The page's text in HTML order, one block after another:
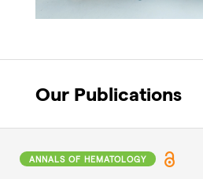
Our Publications
ANNALS OF HEMATOLOGY